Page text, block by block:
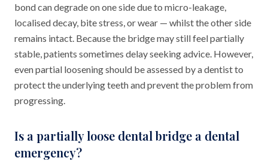
bond can degrade on one side due to micro-leakage,
localised decay, bite stress, or wear — whilst the other side
remains intact. Because the bridge may still feel partially
stable, patients sometimes delay seeking advice. However,
even partial loosening should be assessed by a dentist to
protect the underlying teeth and prevent the problem from
progressing.
Is a partially loose dental bridge a dental
emergency?